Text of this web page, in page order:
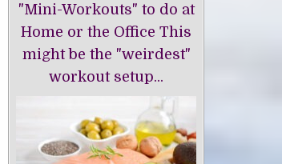
"Mini-Workouts" to do at
Home or the Office This
might be the "weirdest"
workout setup...